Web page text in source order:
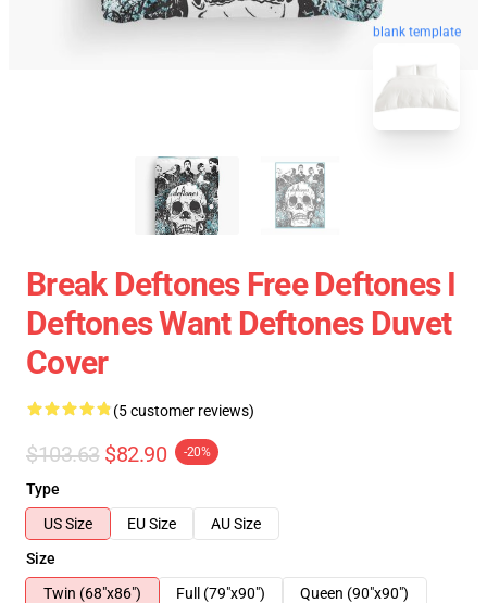
blank template
Break Deftones Free Deftones I
Deftones Want Deftones Duvet
Cover
(5 customer reviews)
$103.63 $82.90 -20%
Type
US Size
EU Size
AU Size
Size
Twin (68"x86")
Full (79"x90")
Queen (90"x90")